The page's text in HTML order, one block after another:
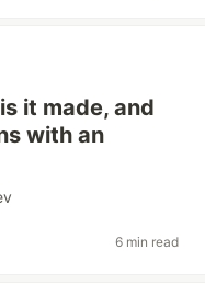
it made, and
with an
6 min read